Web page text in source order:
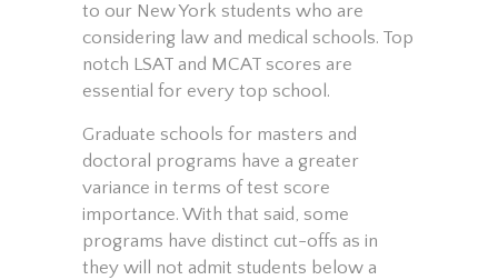
to our New York students who are
considering law and medical schools. Top
notch LSAT and MCAT scores are
essential for every top school.
Graduate schools for masters and
doctoral programs have a greater
variance in terms of test score
importance. With that said, some
programs have distinct cut-offs as in
they will not admit students below a